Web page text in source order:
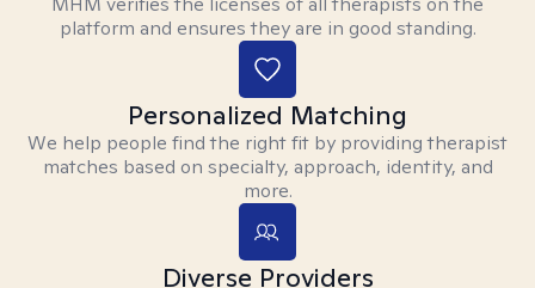
platform and ensures they are in good standing.
Personalized Matching
We help people find the right fit by providing therapist
matches based on specialty, approach, identity, and
more.
Diverse Providers